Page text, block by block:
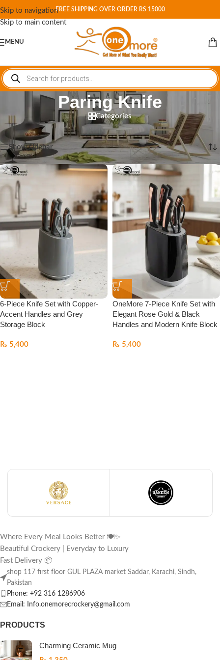
Skip to navigation
Skip to main content
FREE SHIPPING OVER ORDER RS 15000
MENU
Paring Knife
Categories
Home/ Shop/Products tagged “Paring Knife” Showing all 2 results
Show sidebar
6-Piece Knife Set with Copper-
Accent Handles and Grey
Storage Block
₨ 5,400
OneMore 7-Piece Knife Set with
Elegant Rose Gold & Black
Handles and Modern Knife Block
₨ 5,400
Where Every Meal Looks Better 🍽️✨
Beautiful Crockery | Everyday to Luxury
Fast Delivery 📦
shop 117 first floor GUL PLAZA market Saddar, Karachi, Sindh,
Pakistan
Phone: +92 316 1286906
Email: Info.onemorecrockery@gmail.com
PRODUCTS
Charming Ceramic Mug